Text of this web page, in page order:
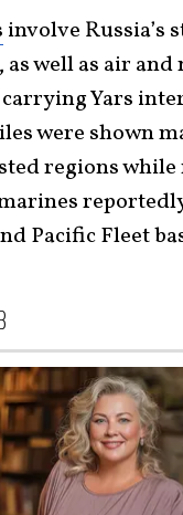
involve Russia’s
well as air and
Yars
were shown
regions while
Pacific Fleet